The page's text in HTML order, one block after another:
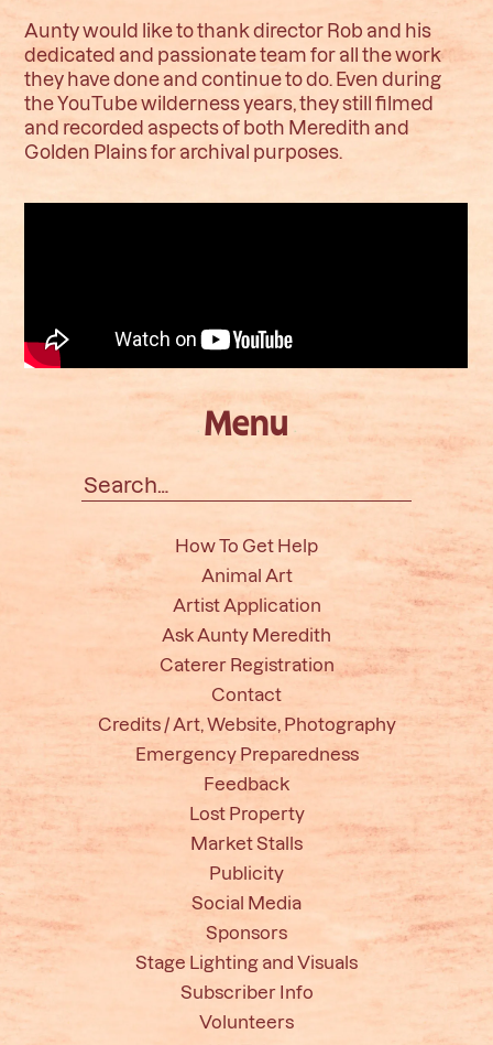
Menu
Aunty would like to thank director Rob and his
dedicated and passionate team for all the work
they have done and continue to do. Even during
the YouTube wilderness years, they still filmed
and recorded aspects of both Meredith and
Golden Plains for archival purposes.
for:
How To Get Help
Animal Art
Artist Application
Ask Aunty Meredith
Caterer Registration
Contact
Credits / Art, Website, Photography
Emergency Preparedness
Feedback
Lost Property
Market Stalls
Publicity
Social Media
Sponsors
Stage Lighting and Visuals
Subscriber Info
Volunteers